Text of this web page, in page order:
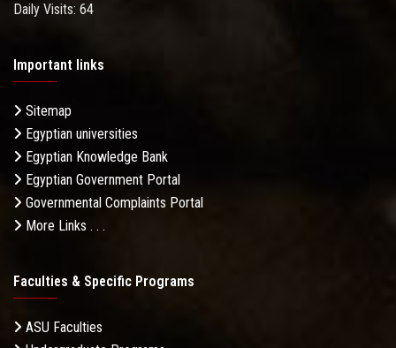
Daily Visits: 64
Important links
Sitemap
Egyptian universities
Egyptian Knowledge Bank
Egyptian Government Portal
Governmental Complaints Portal
More Links . . .
Faculties & Specific Programs
ASU Faculties